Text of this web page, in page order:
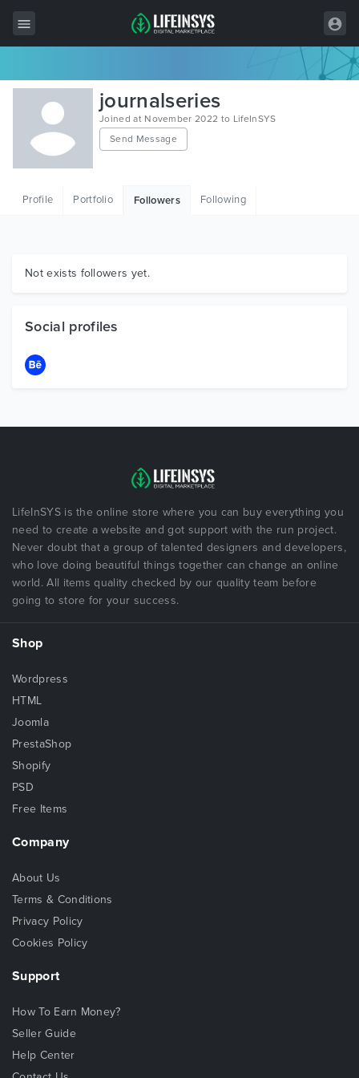
All Items
Wordpress
HTML
Graphics
journalseries
Joined at November 2022 to LifeInSYS
Send Message
Profile Portfolio Followers Following
Not exists followers yet.
Social profiles
LifeInSYS is the online store where you can buy everything you
need to create a website and got support with the run project.
Never doubt that a group of talented designers and developers,
who love doing beautiful things together can change an online
world. All items quality checked by our quality team before
going to store for your success.
Shop
Wordpress
HTML
Joomla
PrestaShop
Shopify
PSD
Free Items
Company
About Us
Terms & Conditions
Privacy Policy
Cookies Policy
Support
How To Earn Money?
Seller Guide
Help Center